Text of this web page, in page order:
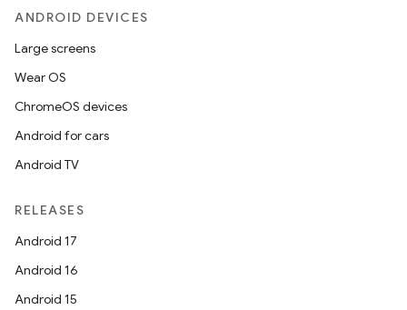
ANDROID DEVICES
Large screens
Wear OS
ChromeOS devices
Android for cars
Android TV
RELEASES
Android 17
Android 16
Android 15